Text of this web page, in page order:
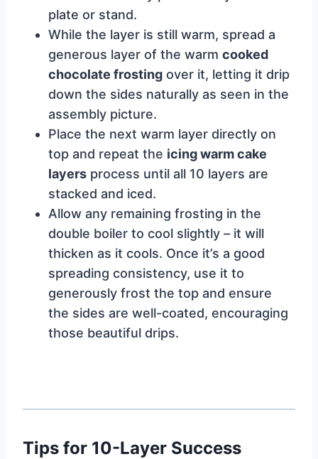
plate or stand.
While the layer is still warm, spread a
generous layer of the warm cooked
chocolate frosting over it, letting it drip
down the sides naturally as seen in the
assembly picture.
Place the next warm layer directly on
top and repeat the icing warm cake
layers process until all 10 layers are
stacked and iced.
Allow any remaining frosting in the
double boiler to cool slightly – it will
thicken as it cools. Once it’s a good
spreading consistency, use it to
generously frost the top and ensure
the sides are well-coated, encouraging
those beautiful drips.
Tips for 10-Layer Success